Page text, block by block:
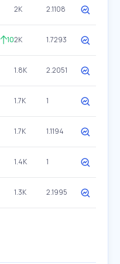
2K 2.1108
102K 1.7293
1.8K 2.2051
1.7K 1
1.7K 1.1194
1.4K 1
1.3K 2.1995